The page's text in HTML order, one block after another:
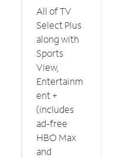
All of TV
Select Plus
along with
Sports
View,
Entertainm
ent +
(includes
ad-free
HBO Max
and